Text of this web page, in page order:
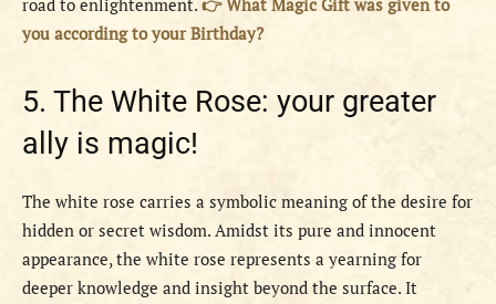
road to enlightenment. 👉 What Magic Gift was given to
you according to your Birthday?
5. The White Rose: your greater
ally is magic!
The white rose carries a symbolic meaning of the desire for
hidden or secret wisdom. Amidst its pure and innocent
appearance, the white rose represents a yearning for
deeper knowledge and insight beyond the surface. It